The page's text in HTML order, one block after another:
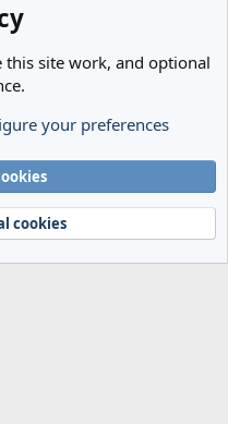
Home
R
XenForo Ltd.
this site work, and optional
your preferences
cookies